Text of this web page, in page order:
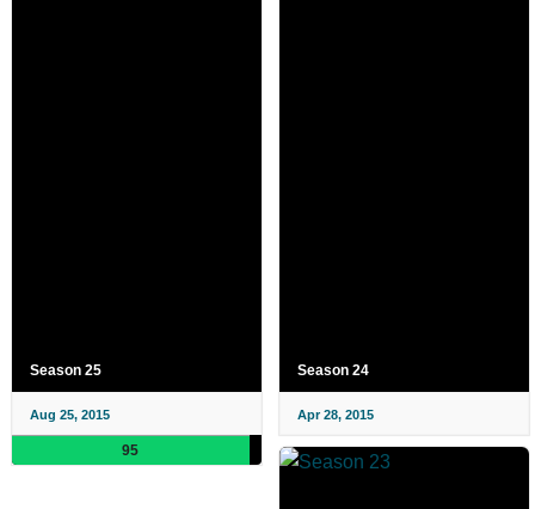
Season 25
Aug 25, 2015
95
Season 24
Apr 28, 2015